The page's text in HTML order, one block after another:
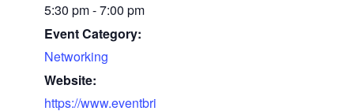
5:30 pm - 7:00 pm
Event Category:
Networking
Website:
https://www.eventbri